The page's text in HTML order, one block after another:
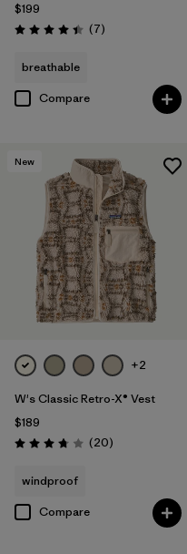
$199
Rating: 4.4 / 5 (7Reviews
)
breathable
Compare
New
+2
W's Classic Retro-X® Vest
$189
Rating: 3.8 / 5 (20Reviews
)
windproof
Compare